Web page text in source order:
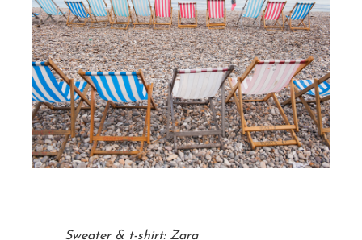
Sweater & t-shirt: Zara